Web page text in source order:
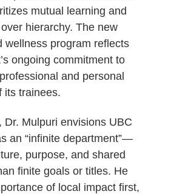
mutual learning and
hierarchy. The new
wellness program reflects
ongoing commitment to
and personal
its trainees.
Dr. Mulpuri envisions UBC
an “infinite department”—
purpose, and shared
finite goals or titles. He
of local impact first,